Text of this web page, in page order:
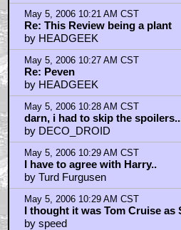
May 5, 2006 10:21 AM CST
Re: This Review being a plant
by HEADGEEK
May 5, 2006 10:27 AM CST
Re: Peven
by HEADGEEK
May 5, 2006 10:28 AM CST
darn, i had to skip the
by DECO_DROID
May 5, 2006 10:29 AM CST
I have to agree with Harry..
by Turd Furgusen
May 5, 2006 10:29 AM CST
I thought it was Tom Cruise as
by speed